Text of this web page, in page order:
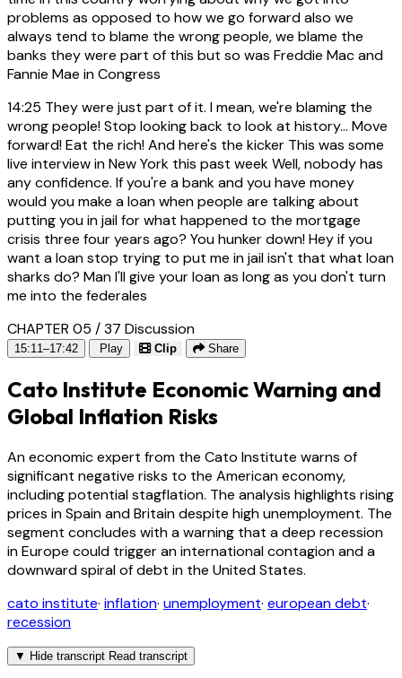
problems as opposed to how we go forward also we
always tend to blame the wrong people, we blame the
banks they were part of this but so was Freddie Mac and
Fannie Mae in Congress
14:25 They were just part of it. I mean, we're blaming the
wrong people! Stop looking back to look at history... Move
forward! Eat the rich! And here's the kicker This was some
live interview in New York this past week Well, nobody has
any confidence. If you're a bank and you have money
would you make a loan when people are talking about
putting you in jail for what happened to the mortgage
crisis three four years ago? You hunker down! Hey if you
want a loan stop trying to put me in jail isn't that what loan
sharks do? Man I'll give your loan as long as you don't turn
me into the federales
CHAPTER 05 / 37 Discussion
15:11–17:42 Play Clip Share
Cato Institute Economic Warning and
Global Inflation Risks
An economic expert from the Cato Institute warns of
significant negative risks to the American economy,
including potential stagflation. The analysis highlights rising
prices in Spain and Britain despite high unemployment. The
segment concludes with a warning that a deep recession
in Europe could trigger an international contagion and a
downward spiral of debt in the United States.
cato institute· inflation· unemployment· european debt·
recession
▼ Hide transcript Read transcript